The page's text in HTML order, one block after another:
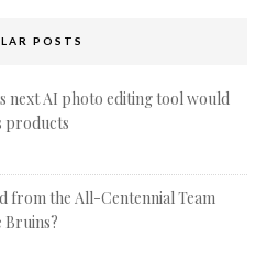
POSTS
next AI photo editing tool would
products
from the All-Centennial Team
Bruins?